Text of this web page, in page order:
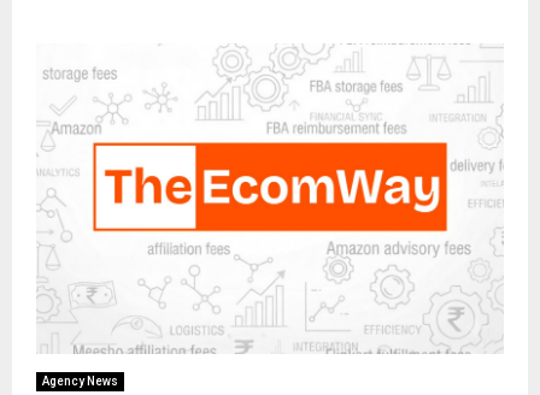
Agency News